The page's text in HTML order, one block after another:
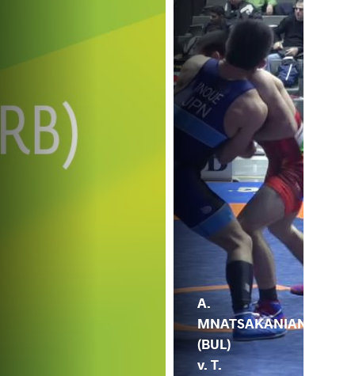
A.
MNATSAKANIAN
(BUL)
v. T.